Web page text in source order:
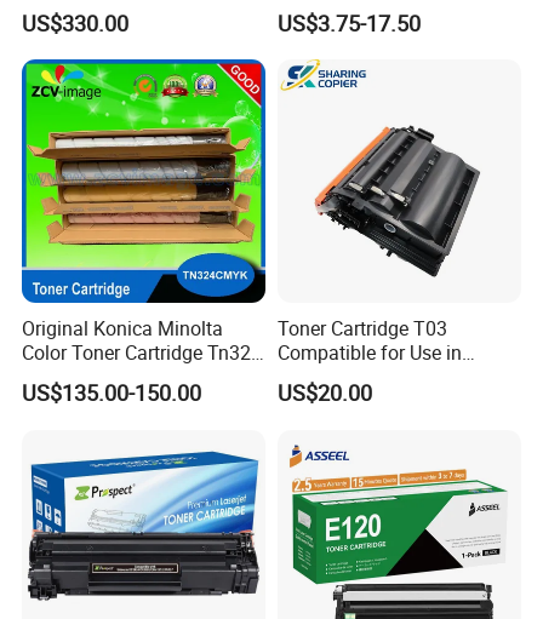
C75 J75 Copier Parts
006r01375 006r01376
006r01377
006r01378006r01379
006r01380 006r01381
006r01382 006r01383
US$330.00
Laser Toner Cartridge for HP
151A W1510A
US$3.75-17.50
Original Konica Minolta
Color Toner Cartridge Tn324
for C258/C308/C368 High
Quality
US$135.00-150.00
Toner Cartridge T03
Compatible for Use in
Canon Image Runner
Advance 525/615/715
US$20.00